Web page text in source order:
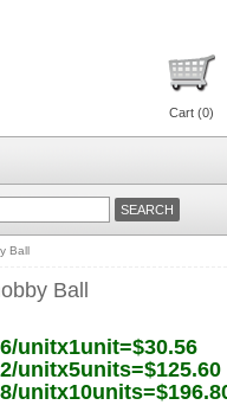
Cart (0)
Ball
Ball
unitx1unit=$30.56
unitx5units=$125.60